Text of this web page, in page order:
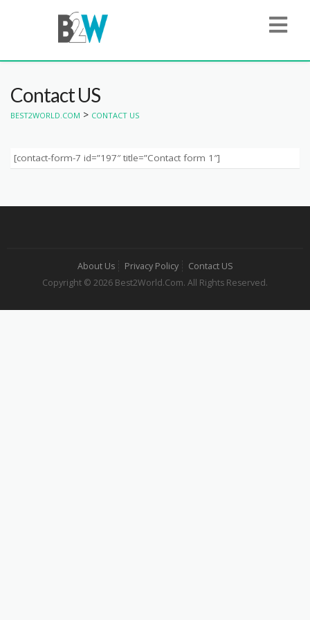
Contact US
BEST2WORLD.COM > CONTACT US
[contact-form-7 id=”197″ title=”Contact form 1″]
About Us Privacy Policy
Contact US
Copyright © 2026 Best2World.Com. All Rights Reserved.